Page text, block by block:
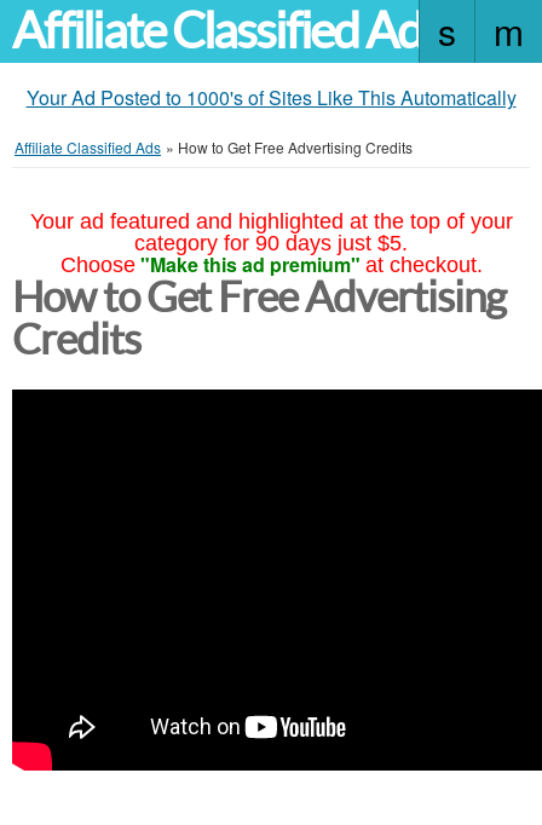
Affiliate Classified Ads
Your Ad Posted to 1000's of Sites Like This Automatically
Affiliate Classified Ads » How to Get Free Advertising Credits
Your ad featured and highlighted at the top of your
category for 90 days just $5.
Choose "Make this ad premium" at checkout.
How to Get Free Advertising
Credits